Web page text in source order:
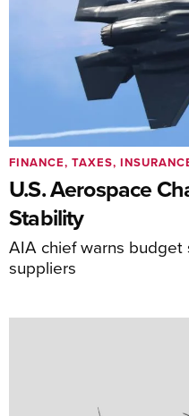
U.S. Aerospace
Stability
AIA chief warns
suppliers
FINANCE, TAXES,